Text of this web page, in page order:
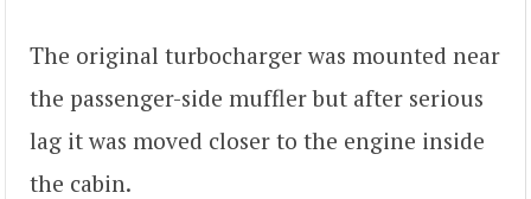
The original turbocharger was mounted near
the passenger-side muffler but after serious
lag it was moved closer to the engine inside
the cabin.